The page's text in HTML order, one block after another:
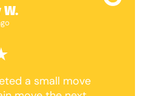
a small move